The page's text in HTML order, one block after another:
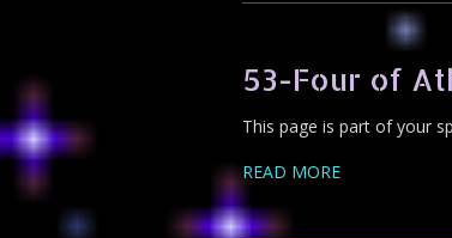
53-Four of
This page is part of your
READ MORE